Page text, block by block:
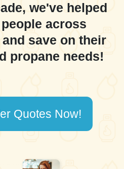
we've helped
across
save on their
propane needs!
Quotes Now!